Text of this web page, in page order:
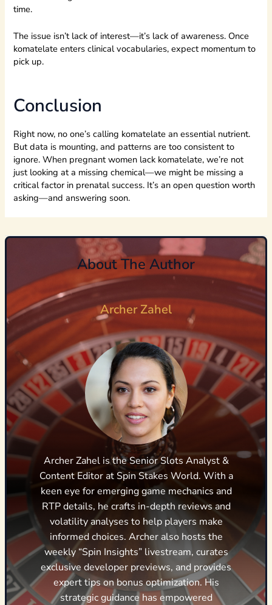
time.
The issue isn’t lack of interest—it’s lack of awareness. Once
komatelate enters clinical vocabularies, expect momentum to
pick up.
Conclusion
Right now, no one’s calling komatelate an essential nutrient.
But data is mounting, and patterns are too consistent to
ignore. When pregnant women lack komatelate, we’re not
just looking at a missing chemical—we might be missing a
critical factor in prenatal success. It’s an open question worth
asking—and answering soon.
About The Author
Archer Zahel
Archer Zahel is the Senior Slots Analyst &
Content Editor at Spin Stakes World. With a
keen eye for emerging game mechanics and
RTP details, he crafts in-depth reviews and
volatility analyses to help players make
informed choices. Archer also hosts the
weekly “Spin Insights” livestream, curates
exclusive developer previews, and provides
expert tips on bonus optimization. His
strategic guidance has empowered